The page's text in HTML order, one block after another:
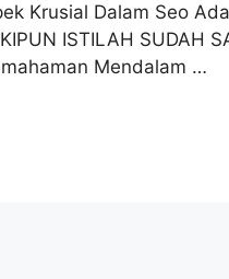
Krusial Dalam Seo
ISTILAH SUDAH
Mendalam …